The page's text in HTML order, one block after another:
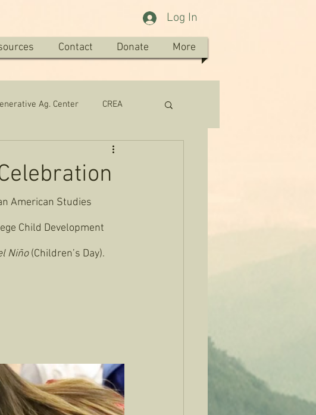
Log In
Contact Donate More
Ag. Center CREA
American Studies
Child Development
Niño (Children’s Day).